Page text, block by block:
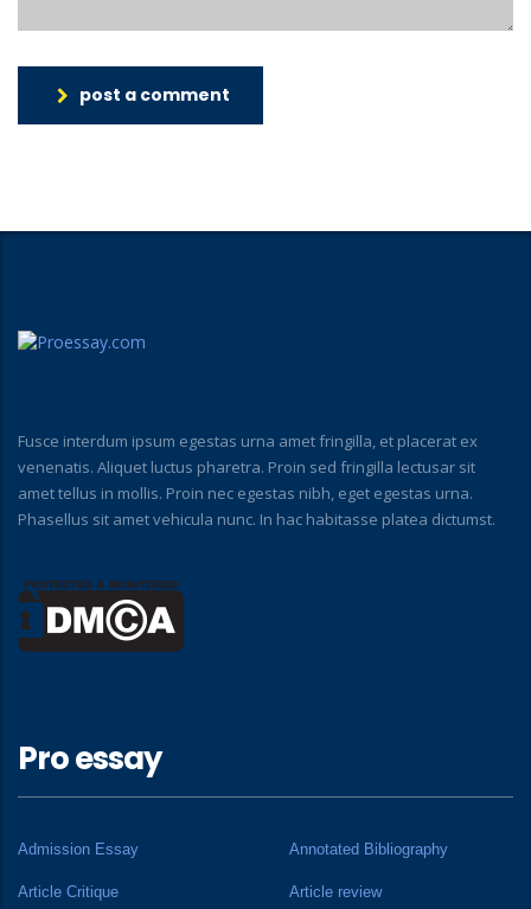
post a comment
Fusce interdum ipsum egestas urna amet fringilla, et placerat ex
venenatis. Aliquet luctus pharetra. Proin sed fringilla lectusar sit
amet tellus in mollis. Proin nec egestas nibh, eget egestas urna.
Phasellus sit amet vehicula nunc. In hac habitasse platea dictumst.
Pro essay
Admission Essay Annotated Bibliography
Article Critique Article review